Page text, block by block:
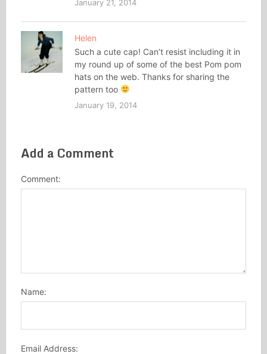
January 21, 2014
Helen
Such a cute cap! Can’t resist including it in
my round up of some of the best Pom pom
hats on the web. Thanks for sharing the
pattern too
January 19, 2014
Add a Comment
Comment:
Name:
Email Address: